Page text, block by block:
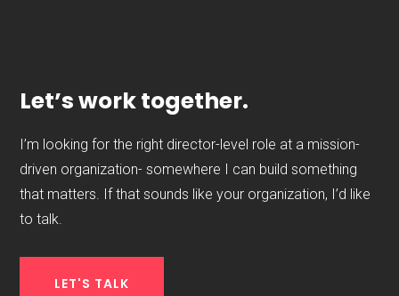
Let’s work together.
I’m looking for the right director-level role at a mission-
driven organization- somewhere I can build something
that matters. If that sounds like your organization, I’d like
to talk.
LET'S TALK